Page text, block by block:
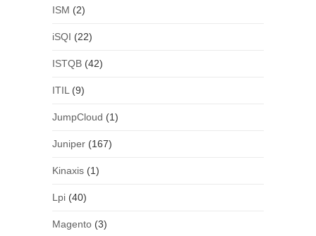
ISM (2)
iSQI (22)
ISTQB(42)
ITIL (9)
JumpCloud (1)
Juniper(167)
Kinaxis(1)
Lpi(40)
Magento(3)